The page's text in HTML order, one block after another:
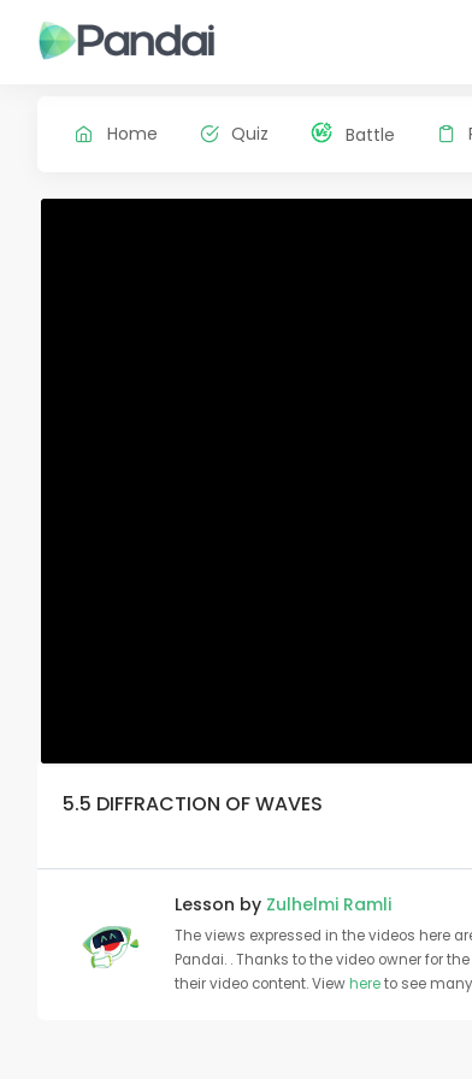
Home Quiz Battle
5.5 DIFFRACTION OF WAVES
Lesson by Zulhelmi Ramli
The views expressed in the videos here
Pandai. . Thanks to the video owner for
their video content. Viewhereto see